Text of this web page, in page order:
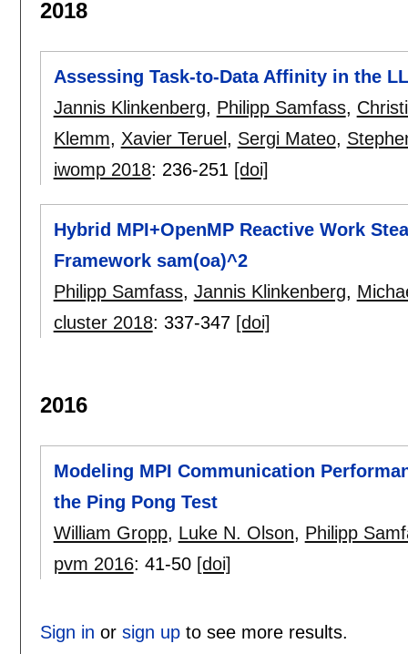
2018
Assessing Task-to-Data Affinity in the
Jannis Klinkenberg, Philipp Samfass,
Klemm, Xavier Teruel , Sergi Mateo,
iwomp 2018: 236-251 [doi]
Hybrid MPI+OpenMP Reactive Work
Framework sam(oa)^2
Philipp Samfass, Jannis Klinkenberg,
cluster 2018: 337-347 [doi]
2016
Modeling MPI Communication
the Ping Pong Test
William Gropp, Luke N. Olson, Philipp
pvm 2016: 41-50 [doi]
Sign in or sign upto see more results.